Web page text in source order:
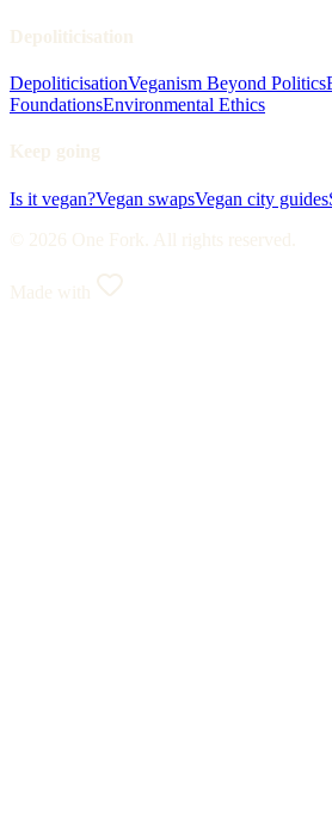
Depoliticisation
DepoliticisationVeganism Beyond Politics
FoundationsEnvironmental Ethics
Keep going
Is it vegan?Vegan swapsVegan city guides
© 2026 One Fork. All rights reserved.
Made with